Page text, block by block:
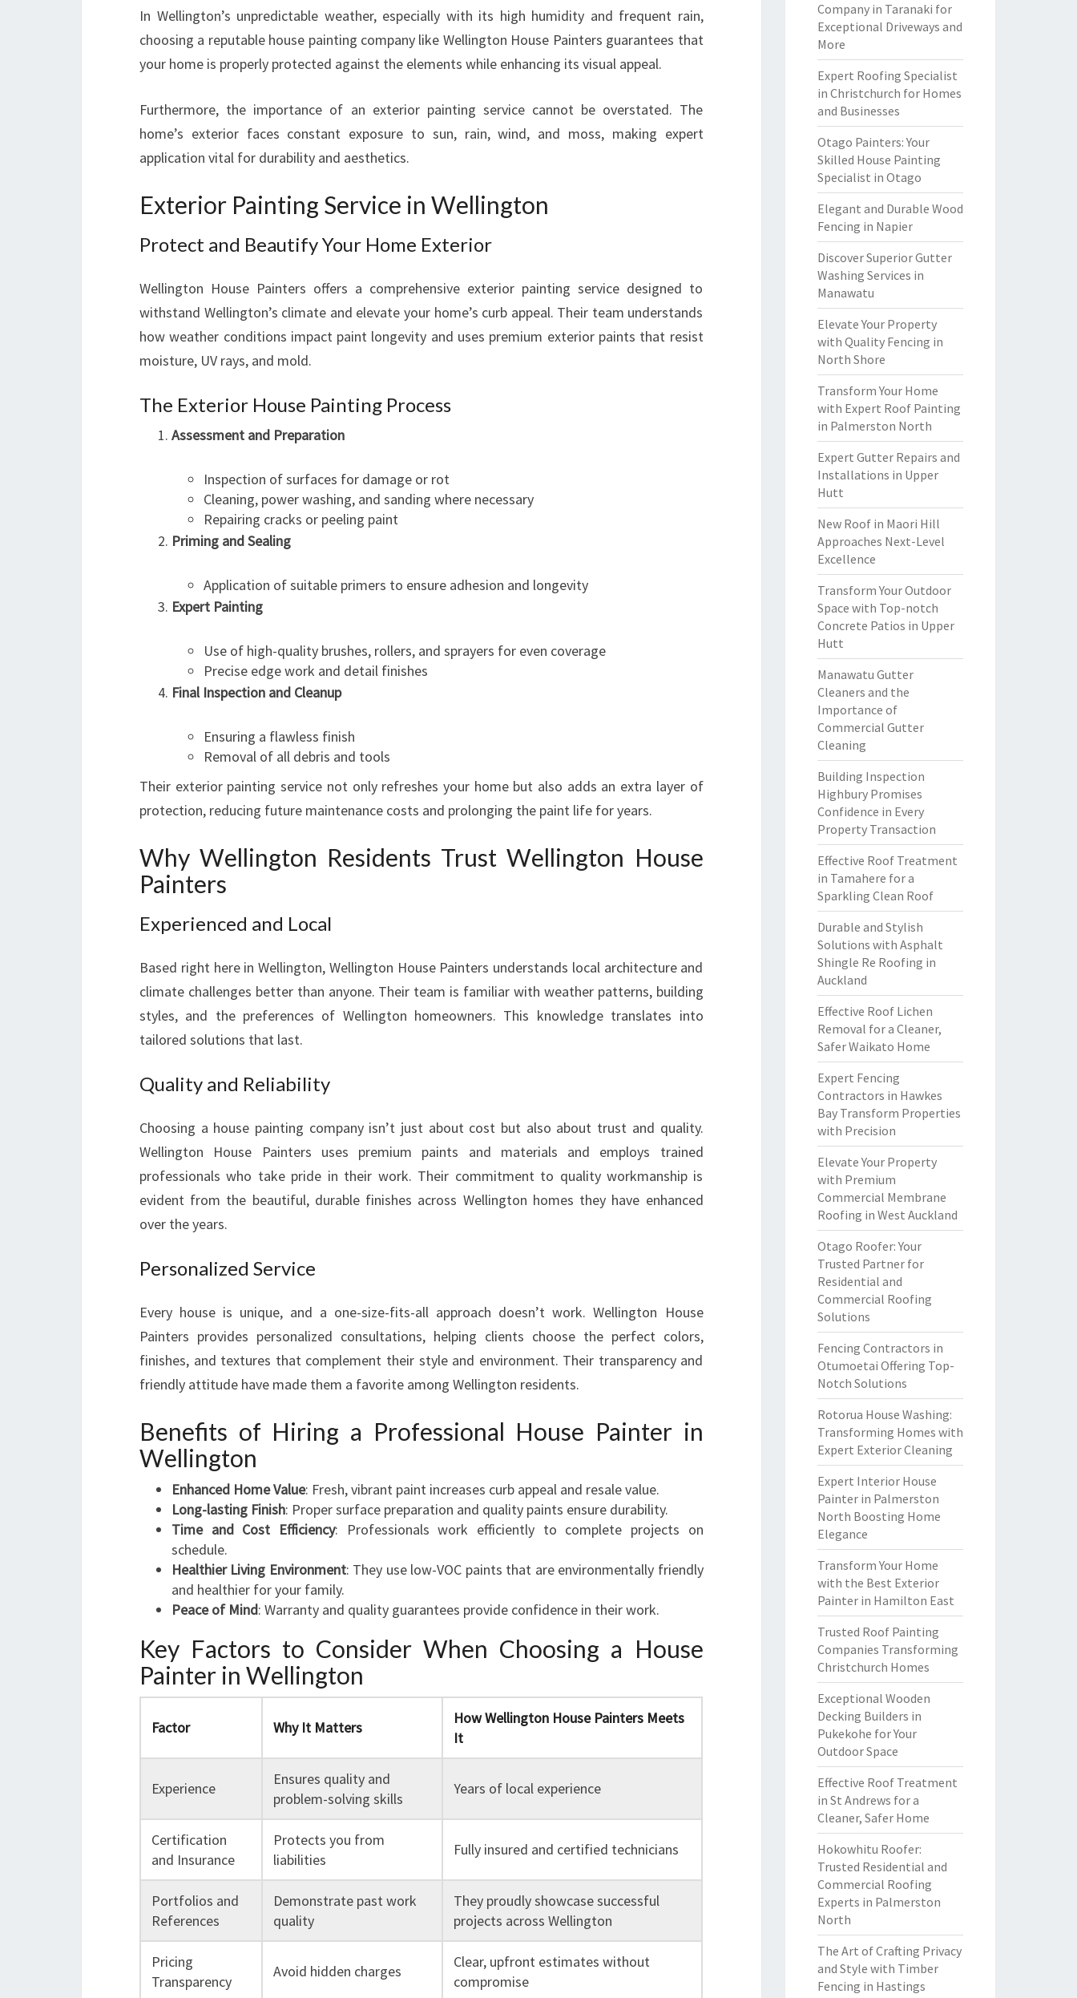
R
T
H
S
E
I
N
T
S
E
R
C
N
W
I
O
N
In Wellington’s unpredictable weather, especially with its high humidity and frequent rain,
choosing a reputable house painting company like Wellington House Painters guarantees that
your home is properly protected against the elements while enhancing its visual appeal.
Furthermore, the importance of an exterior painting service cannot be overstated. The
home’s exterior faces constant exposure to sun, rain, wind, and moss, making expert
application vital for durability and aesthetics.
Exterior Painting Service in Wellington
Protect and Beautify Your Home Exterior
Wellington House Painters offers a comprehensive exterior painting service designed to
withstand Wellington’s climate and elevate your home’s curb appeal. Their team understands
how weather conditions impact paint longevity and uses premium exterior paints that resist
moisture, UV rays, and mold.
The Exterior House Painting Process
Assessment and Preparation
Inspection of surfaces for damage or rot
Cleaning, power washing, and sanding where necessary
Repairing cracks or peeling paint
Priming and Sealing
Application of suitable primers to ensure adhesion and longevity
Expert Painting
Use of high-quality brushes, rollers, and sprayers for even coverage
Precise edge work and detail finishes
Final Inspection and Cleanup
Ensuring a flawless finish
Removal of all debris and tools
Their exterior painting service not only refreshes your home but also adds an extra layer of
protection, reducing future maintenance costs and prolonging the paint life for years.
Why Wellington Residents Trust Wellington House
Painters
Experienced and Local
Based right here in Wellington, Wellington House Painters understands local architecture and
climate challenges better than anyone. Their team is familiar with weather patterns, building
styles, and the preferences of Wellington homeowners. This knowledge translates into
tailored solutions that last.
Quality and Reliability
Choosing a house painting company isn’t just about cost but also about trust and quality.
Wellington House Painters uses premium paints and materials and employs trained
professionals who take pride in their work. Their commitment to quality workmanship is
evident from the beautiful, durable finishes across Wellington homes they have enhanced
over the years.
Personalized Service
Every house is unique, and a one-size-fits-all approach doesn’t work. Wellington House
Painters provides personalized consultations, helping clients choose the perfect colors,
finishes, and textures that complement their style and environment. Their transparency and
friendly attitude have made them a favorite among Wellington residents.
Benefits of Hiring a Professional House Painter in
Wellington
Enhanced Home Value: Fresh, vibrant paint increases curb appeal and resale value.
Long-lasting Finish: Proper surface preparation and quality paints ensure durability.
Time and Cost Efficiency: Professionals work efficiently to complete projects on
schedule.
Healthier Living Environment: They use low-VOC paints that are environmentally friendly
and healthier for your family.
Peace of Mind: Warranty and quality guarantees provide confidence in their work.
Key Factors to Consider When Choosing a House
Painter in Wellington
Factor Why It Matters
How Wellington House Painters Meets
It
Experience
Ensures quality and
problem-solving skills
Years of local experience
Certification
and Insurance
Protects you from
liabilities
Fully insured and certified technicians
Portfolios and
References
Demonstrate past work
quality
They proudly showcase successful
projects across Wellington
Pricing
Transparency
Avoid hidden charges
Clear, upfront estimates without
compromise
Company in Taranaki for
Exceptional Driveways and
More
Expert Roofing Specialist
in Christchurch for Homes
and Businesses
Otago Painters: Your
Skilled House Painting
Specialist in Otago
Elegant and Durable Wood
Fencing in Napier
Discover Superior Gutter
Washing Services in
Manawatu
Elevate Your Property
with Quality Fencing in
North Shore
Transform Your Home
with Expert Roof Painting
in Palmerston North
Expert Gutter Repairs and
Installations in Upper
Hutt
New Roof in Maori Hill
Approaches Next-Level
Excellence
Transform Your Outdoor
Space with Top-notch
Concrete Patios in Upper
Hutt
Manawatu Gutter
Cleaners and the
Importance of
Commercial Gutter
Cleaning
Building Inspection
Highbury Promises
Confidence in Every
Property Transaction
Effective Roof Treatment
in Tamahere for a
Sparkling Clean Roof
Durable and Stylish
Solutions with Asphalt
Shingle Re Roofing in
Auckland
Effective Roof Lichen
Removal for a Cleaner,
Safer Waikato Home
Expert Fencing
Contractors in Hawkes
Bay Transform Properties
with Precision
Elevate Your Property
with Premium
Commercial Membrane
Roofing in West Auckland
Otago Roofer: Your
Trusted Partner for
Residential and
Commercial Roofing
Solutions
Fencing Contractors in
Otumoetai Offering Top-
Notch Solutions
Rotorua House Washing:
Transforming Homes with
Expert Exterior Cleaning
Expert Interior House
Painter in Palmerston
North Boosting Home
Elegance
Transform Your Home
with the Best Exterior
Painter in Hamilton East
Trusted Roof Painting
Companies Transforming
Christchurch Homes
Exceptional Wooden
Decking Builders in
Pukekohe for Your
Outdoor Space
Effective Roof Treatment
in St Andrews for a
Cleaner, Safer Home
Hokowhitu Roofer:
Trusted Residential and
Commercial Roofing
Experts in Palmerston
North
The Art of Crafting Privacy
and Style with Timber
Fencing in Hastings